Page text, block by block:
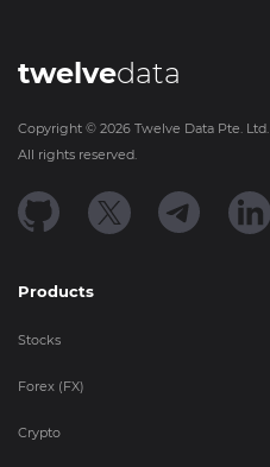
twelvedata
Copyright © 2026 Twelve Data Pte. Ltd.
All rights reserved.
Products
Stocks
Forex (FX)
Crypto